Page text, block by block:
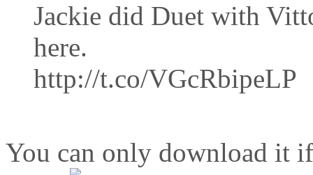
Jackie did Duet with
here.
http://t.co/VGcRbipeLP
You can only download it